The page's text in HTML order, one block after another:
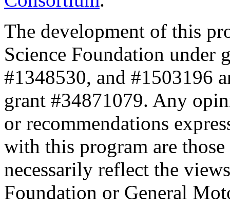
The development of this
Science Foundation under
#1348530, and #1503196
grant #34871079. Any
or recommendations
with this program are
necessarily reflect the
Foundation or General